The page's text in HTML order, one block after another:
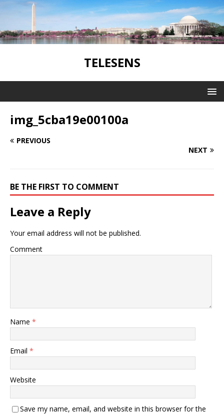
TELESENS
img_5cba19e00100a
PREVIOUS
NEXT
BE THE FIRST TO COMMENT
Leave a Reply
Your email address will not be published.
Comment
Name *
Email *
Website
Save my name, email, and website in this browser for the